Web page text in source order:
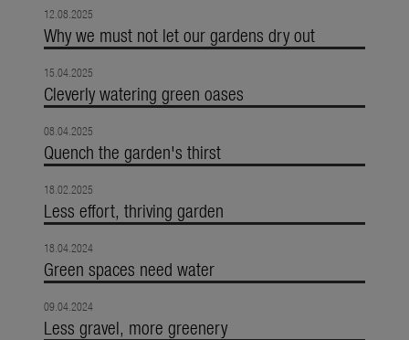
12.08.2025
Why we must not let our gardens dry out
15.04.2025
Cleverly watering green oases
08.04.2025
Quench the garden's thirst
18.02.2025
Less effort, thriving garden
18.04.2024
Green spaces need water
09.04.2024
Less gravel, more greenery